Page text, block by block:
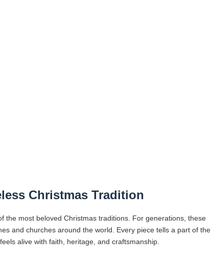
Christmas Tradition
the most beloved Christmas traditions. For generations, these
and churches around the world. Every piece tells a part of the
alive with faith, heritage, and craftsmanship.